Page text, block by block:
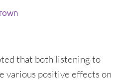
that both listening to
various positive effects on